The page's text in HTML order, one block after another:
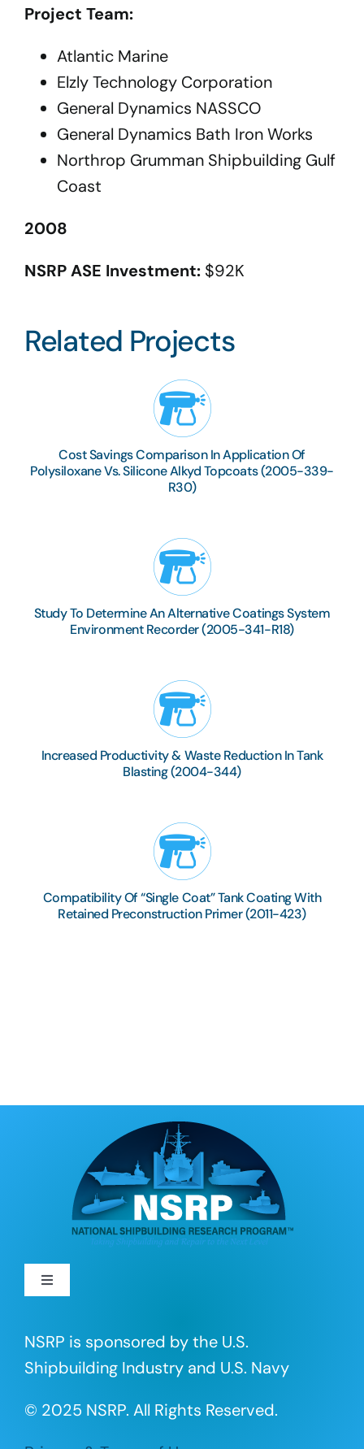
Project Team:
Atlantic Marine
Elzly Technology Corporation
General Dynamics NASSCO
General Dynamics Bath Iron Works
Northrop Grumman Shipbuilding Gulf
Coast
2008
NSRP ASE Investment: $92K
Related Projects
Cost Savings Comparison In Application Of
Polysiloxane Vs. Silicone Alkyd Topcoats (2005-339-
R30)
Study To Determine An Alternative Coatings System
Environment Recorder (2005-341-R18)
Increased Productivity & Waste Reduction In Tank
Blasting (2004-344)
Compatibility Of “Single Coat” Tank Coating With
Retained Preconstruction Primer (2011-423)
Toggle
R&D Projects
NSRP is sponsored by the U.S.
Shipbuilding Industry and U.S. Navy
© 2025 NSRP. All Rights Reserved.